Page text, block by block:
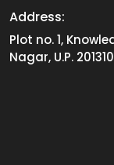
Address:
Plot no. 1,
Nagar, U.P. 201310